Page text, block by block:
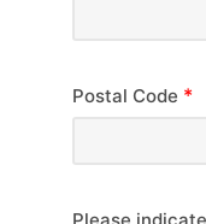
Postal Code *